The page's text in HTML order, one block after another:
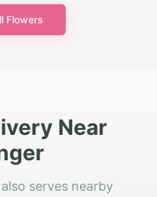
Flowers
Near
serves nearby